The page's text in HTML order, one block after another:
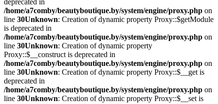
deprecated in
/home/a7comby/beautyboutique.by/system/engine/proxy.php on
line 30Unknown: Creation of dynamic property Proxy::$getModule
is deprecated in
/home/a7comby/beautyboutique.by/system/engine/proxy.php on
line 30Unknown: Creation of dynamic property
Proxy::$__construct is deprecated in
/home/a7comby/beautyboutique.by/system/engine/proxy.php on
line 30Unknown: Creation of dynamic property Proxy::$__get is
deprecated in
/home/a7comby/beautyboutique.by/system/engine/proxy.php on
line 30Unknown: Creation of dynamic property Proxy::$__set is